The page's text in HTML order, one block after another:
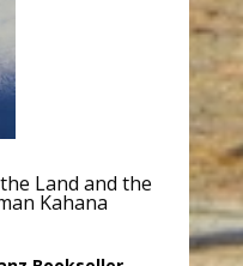
Land and the
Kahana